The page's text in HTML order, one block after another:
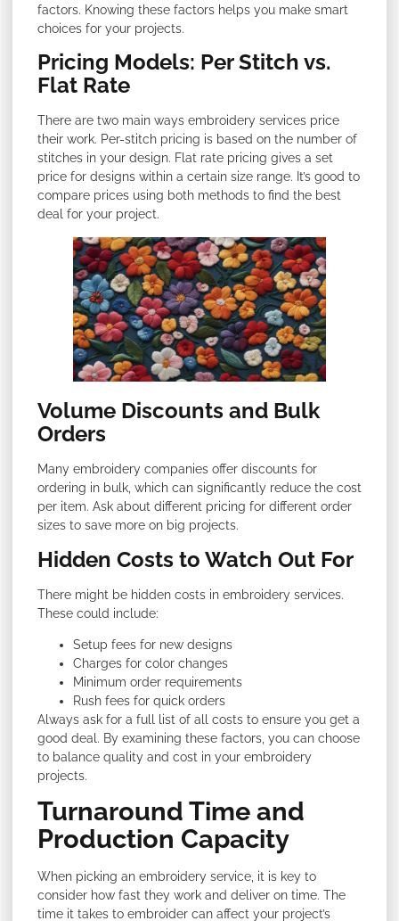
factors. Knowing these factors helps you make smart
choices for your projects.
Pricing Models: Per Stitch vs.
Flat Rate
There are two main ways embroidery services price
their work. Per-stitch pricing is based on the number of
stitches in your design. Flat rate pricing gives a set
price for designs within a certain size range. It’s good to
compare prices using both methods to find the best
deal for your project.
Volume Discounts and Bulk
Orders
Many embroidery companies offer discounts for
ordering in bulk, which can significantly reduce the cost
per item. Ask about different pricing for different order
sizes to save more on big projects.
Hidden Costs to Watch Out For
There might be hidden costs in embroidery services.
These could include:
Setup fees for new designs
Charges for color changes
Minimum order requirements
Rush fees for quick orders
Always ask for a full list of all costs to ensure you get a
good deal. By examining these factors, you can choose
to balance quality and cost in your embroidery
projects.
Turnaround Time and
Production Capacity
When picking an embroidery service, it is key to
consider how fast they work and deliver on time. The
time it takes to embroider can affect your project’s